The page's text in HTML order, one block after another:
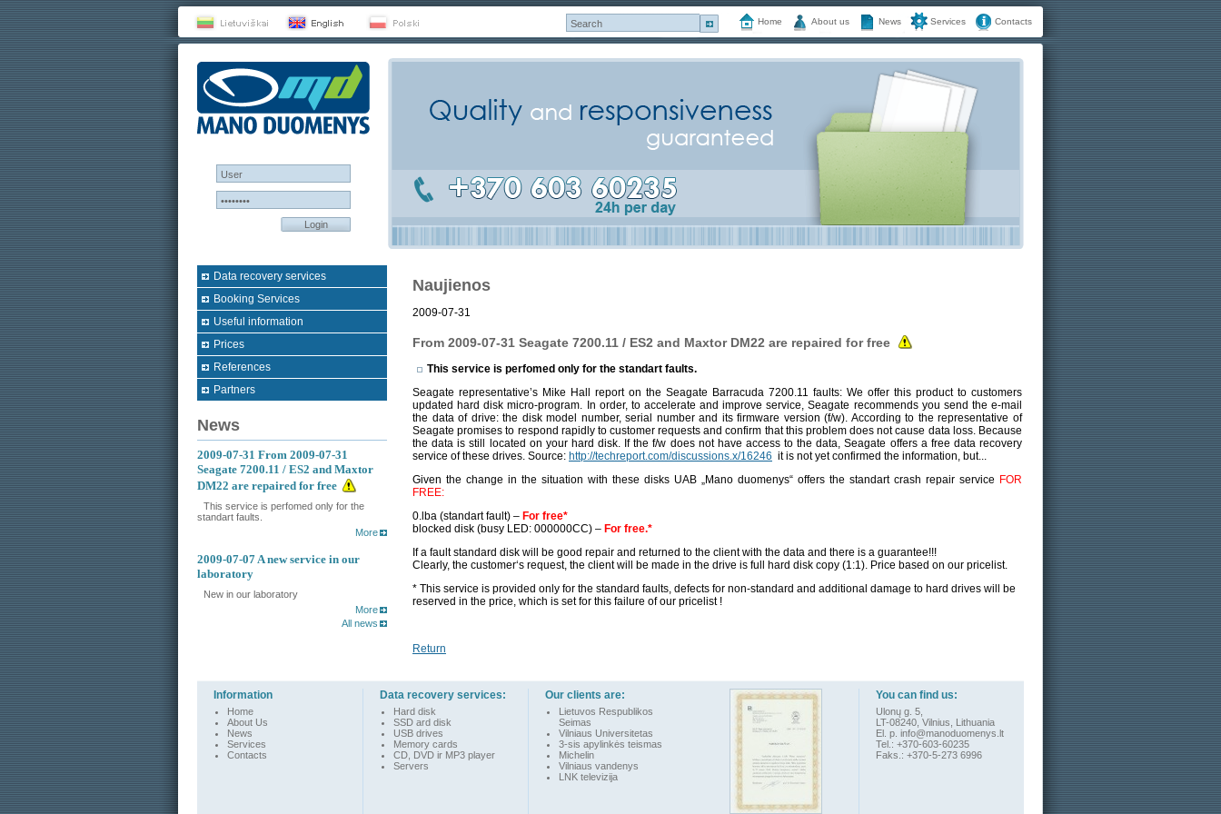
Home About us News Services Contacts
Login
Data recovery services
Booking Services
Useful information
Prices
References
Partners
News
2009-07-31 From 2009-07-31
Seagate 7200.11 / ES2 and Maxtor
DM22 are repaired for free
This service is perfomed only for the
standart faults.
More
2009-07-07A new service in our
laboratory
New in our laboratory
More
All news
Naujienos
2009-07-31
From 2009-07-31 Seagate 7200.11 / ES2 and Maxtor DM22 are repaired for free
This service is perfomed only for the standart faults.
Seagate representative’s Mike Hall report on the Seagate Barracuda 7200.11 faults: We offer this product to customers
updated hard disk micro-program. In order, to accelerate and improve service, Seagate recommends you send the e-mail
the data of drive: the disk model number, serial number and its firmware version (f/w). According to the representative of
Seagate promises to respond rapidly to customer requests and confirm that this problem does not cause data loss. Because
the data is still located on your hard disk. If the f/w does not have access to the data, Seagate offers a free data recovery
service of these drives. Source: http://techreport.com/discussions.x/16246 it is not yet confirmed the information, but...
Given the change in the situation with these disks UAB „Mano duomenys“ offers the standart crash repair service FOR
FREE:
0.lba (standart fault) – For free*
blocked disk (busy LED: 000000CC) – For free.*
If a fault standard disk will be good repair and returned to the client with the data and there is a guarantee!!!
Clearly, the customer‘s request, the client will be made in the drive is full hard disk copy (1:1). Price based on our pricelist.
* This service is provided only for the standard faults, defects for non-standard and additional damage to hard drives will be
reserved in the price, which is set for this failure of our pricelist !
Return
Information
Home
About Us
News
Services
Contacts
Data recovery services:
Hard disk
SSD ard disk
USB drives
Memory cards
CD, DVD ir MP3 player
Servers
Our clients are:
Lietuvos Respublikos
Seimas
Vilniaus Universitetas
3-sis apylinkės teismas
Michelin
Vilniaus vandenys
LNK televizija
You can find us:
Ulonų g. 5,
LT-08240, Vilnius, Lithuania
El. p. info@manoduomenys.lt
Tel.: +370-603-60235
Faks.: +370-5-273 6996